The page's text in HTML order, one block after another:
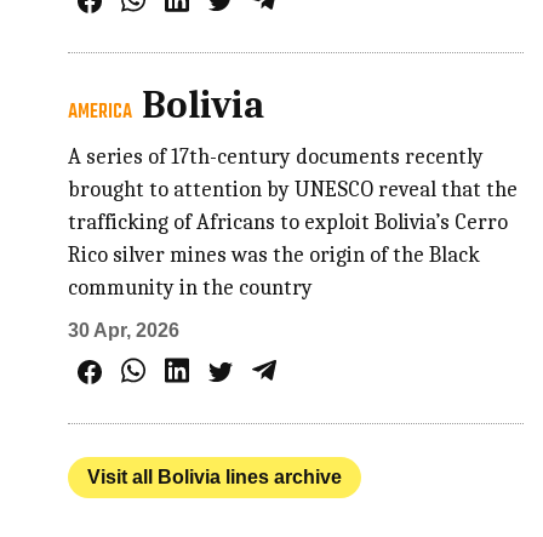
AMERICA Bolivia
A series of 17th-century documents recently
brought to attention by UNESCO reveal that the
trafficking of Africans to exploit Bolivia’s Cerro
Rico silver mines was the origin of the Black
community in the country
30 Apr, 2026
Visit all Bolivia lines archive